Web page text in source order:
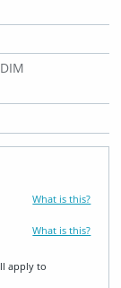
DIM
What is this?
What is this?
apply to